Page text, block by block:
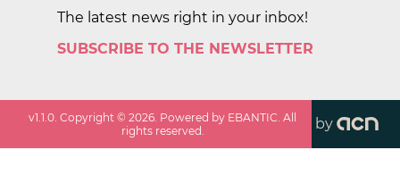
The latest news right in your inbox!
SUBSCRIBE TO THE NEWSLETTER
v1.1.0 . Copyright ©2026 . Powered by EBANTIC. All
rights reserved.
by